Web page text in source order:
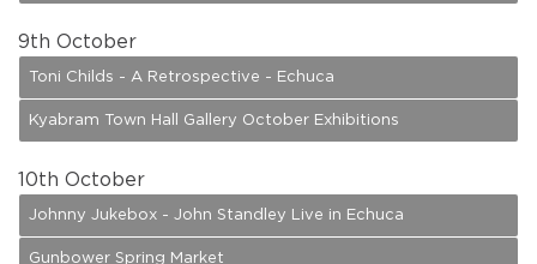
9th October
Toni Childs - A Retrospective - Echuca
Kyabram Town Hall Gallery October Exhibitions
10th October
Johnny Jukebox - John Standley Live in Echuca
Gunbower Spring Market